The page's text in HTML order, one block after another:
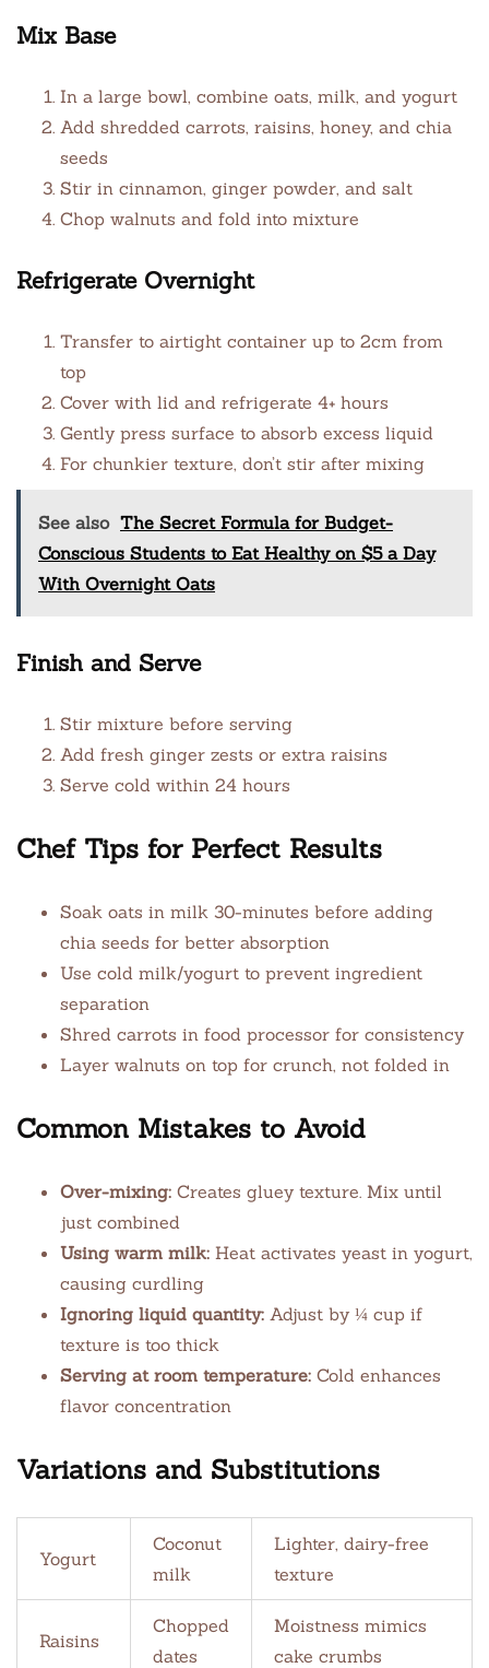
Mix Base
In a large bowl, combine oats, milk, and yogurt
Add shredded carrots, raisins, honey, and chia
seeds
Stir in cinnamon, ginger powder, and salt
Chop walnuts and fold into mixture
Refrigerate Overnight
Transfer to airtight container up to 2cm from
top
Cover with lid and refrigerate 4+ hours
Gently press surface to absorb excess liquid
For chunkier texture, don’t stir after mixing
See also The Secret Formula for Budget-
Conscious Students to Eat Healthy on $5 a Day
With Overnight Oats
Finish and Serve
Stir mixture before serving
Add fresh ginger zests or extra raisins
Serve cold within 24 hours
Chef Tips for Perfect Results
Soak oats in milk 30-minutes before adding
chia seeds for better absorption
Use cold milk/yogurt to prevent ingredient
separation
Shred carrots in food processor for consistency
Layer walnuts on top for crunch, not folded in
Common Mistakes to Avoid
Over-mixing: Creates gluey texture. Mix until
just combined
Using warm milk: Heat activates yeast in yogurt,
causing curdling
Ignoring liquid quantity: Adjust by ¼ cup if
texture is too thick
Serving at room temperature: Cold enhances
flavor concentration
Variations and Substitutions
Yogurt
Coconut
milk
Lighter, dairy-free
texture
Raisins
Chopped
dates
Moistness mimics
cake crumbs